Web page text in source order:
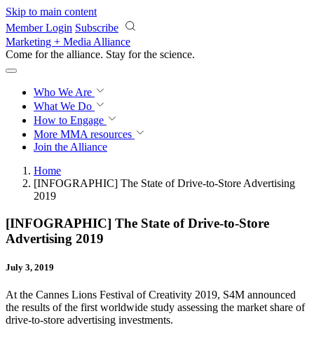
Skip to main content
Member Login Subscribe
Marketing + Media Alliance
Come for the alliance. Stay for the revolution.
Who We Are
What We Do
How to Engage
More MMA resources
Join the Alliance
Home
[INFOGRAPHIC] The State of Drive-to-Store Advertising
2019
[INFOGRAPHIC] The State of Drive-to-Store
Advertising 2019
July 3, 2019
At the Cannes Lions Festival of Creativity 2019, S4M announced
the results of the first worldwide study assessing the market share of
drive-to-store advertising investments.